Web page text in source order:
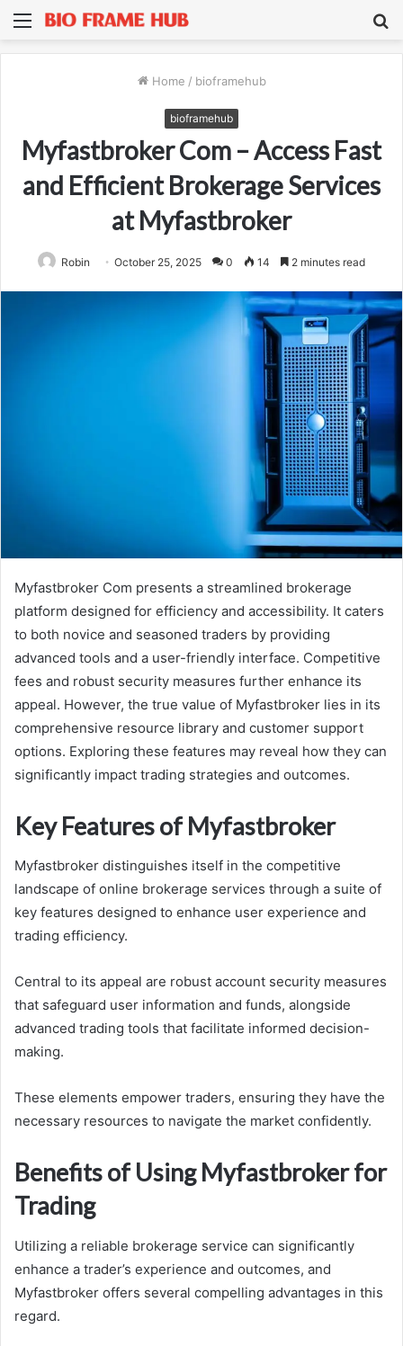
Menu
Home / bioframehub
bioframehub
Myfastbroker Com – Access Fast
and Efficient Brokerage Services
at Myfastbroker
Robin October 25, 2025 0 14 2 minutes read
Myfastbroker Com presents a streamlined brokerage
platform designed for efficiency and accessibility. It caters
to both novice and seasoned traders by providing
advanced tools and a user-friendly interface. Competitive
fees and robust security measures further enhance its
appeal. However, the true value of Myfastbroker lies in its
comprehensive resource library and customer support
options. Exploring these features may reveal how they can
significantly impact trading strategies and outcomes.
Key Features of Myfastbroker
Myfastbroker distinguishes itself in the competitive
landscape of online brokerage services through a suite of
key features designed to enhance user experience and
trading efficiency.
Central to its appeal are robust account security measures
that safeguard user information and funds, alongside
advanced trading tools that facilitate informed decision-
making.
These elements empower traders, ensuring they have the
necessary resources to navigate the market confidently.
Benefits of Using Myfastbroker for
Trading
Utilizing a reliable brokerage service can significantly
enhance a trader’s experience and outcomes, and
Myfastbroker offers several compelling advantages in this
regard.